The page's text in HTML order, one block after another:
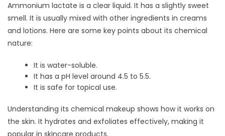
Ammonium lactate is a clear liquid. It has a slightly sweet
smell. It is usually mixed with other ingredients in creams
and lotions. Here are some key points about its chemical
nature:
It is water-soluble.
It has a pH level around 4.5 to 5.5.
It is safe for topical use.
Understanding its chemical makeup shows how it works on
the skin. It hydrates and exfoliates effectively, making it